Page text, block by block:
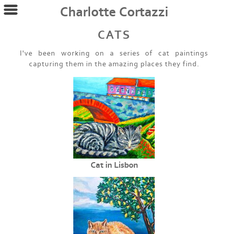
Charlotte Cortazzi
CATS
I've been working on a series of cat paintings
capturing them in the amazing places they find.
Cat in Lisbon